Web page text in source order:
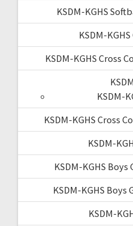
KSDM-KGHS
KSDM-
KSDM-KGHS Cross
KSDM-
KSDM-KGHS Cross
KSDM-
KSDM-KGHS
KSDM-KGHS Boys
KSDM-